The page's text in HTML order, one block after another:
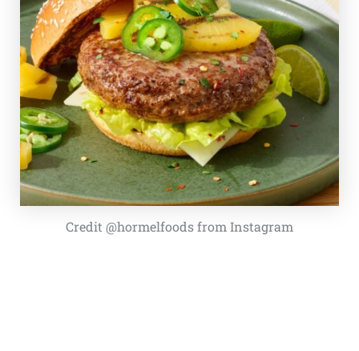
Credit @hormelfoods from Instagram